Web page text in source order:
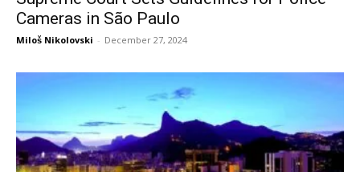
Cameras in São Paulo
Miloš Nikolovski - December 27, 2024